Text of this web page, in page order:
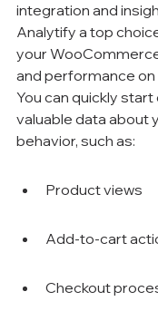
integration and
Analytify a top
your
and performance
You can quickly
valuable data about
behavior, such as:
Product views
Add-to-cart
Checkout